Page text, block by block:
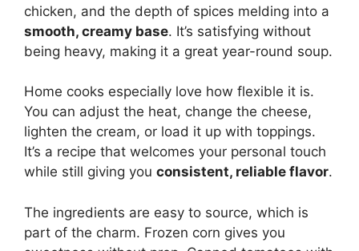
chicken, and the depth of spices melding into a
smooth, creamy base. It’s satisfying without
being heavy, making it a great year-round soup.
Home cooks especially love how flexible it is.
You can adjust the heat, change the cheese,
lighten the cream, or load it up with toppings.
It’s a recipe that welcomes your personal touch
while still giving you consistent, reliable flavor.
The ingredients are easy to source, which is
part of the charm. Frozen corn gives you